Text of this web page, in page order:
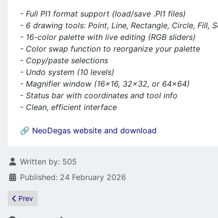
- Full PI1 format support (load/save .PI1 files)
- 6 drawing tools: Point, Line, Rectangle, Circle, Fill,
- 16-color palette with live editing (RGB sliders)
- Color swap function to reorganize your palette
- Copy/paste selections
- Undo system (10 levels)
- Magnifier window (16×16, 32×32, or 64×64)
- Status bar with coordinates and tool info
- Clean, efficient interface
🔗 NeoDegas website and download
Details
Written by: 505
Published: 24 February 2026
Previous article: Pator just does it! Bitphase - a new Atari (not
Prev